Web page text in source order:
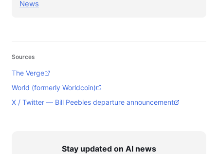
News
Sources
The Verge
World (formerly Worldcoin)
X / Twitter — Bill Peebles departure announcement
Stay updated on AI news